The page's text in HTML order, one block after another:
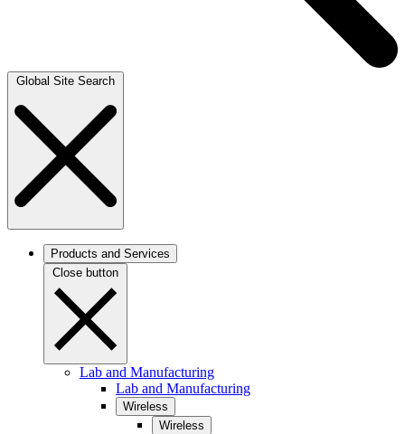
Global Site Search
Products and Services
Close button
Lab and Manufacturing
Lab and Manufacturing
Wireless
Wireless